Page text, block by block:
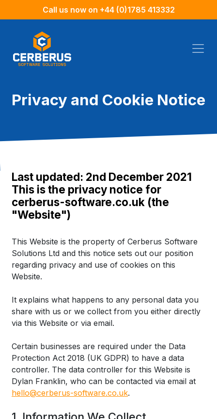
Call us now on +44 (0)1785 413332
Privacy and Cookie Notice
Last updated: 2nd December 2021
This is the privacy notice for
cerberus-software.co.uk (the
"Website")
This Website is the property of Cerberus Software
Solutions Ltd and this notice sets out our position
regarding privacy and use of cookies on this
Website.
It explains what happens to any personal data you
share with us or we collect from you either directly
via this Website or via email.
Certain businesses are required under the Data
Protection Act 2018 (UK GDPR) to have a data
controller. The data controller for this Website is
Dylan Franklin, who can be contacted via email at
hello@cerberus-software.co.uk.